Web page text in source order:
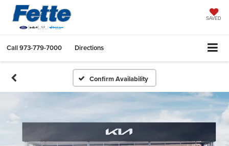
SAVED
Call973-779-7000 Directions
Confirm Availability